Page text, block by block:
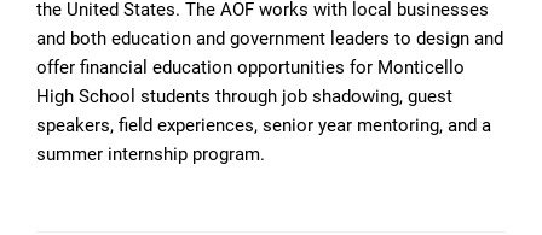
the United States. The AOF works with local businesses
and both education and government leaders to design and
offer financial education opportunities for Monticello
High School students through job shadowing, guest
speakers, field experiences, senior year mentoring, and a
summer internship program.